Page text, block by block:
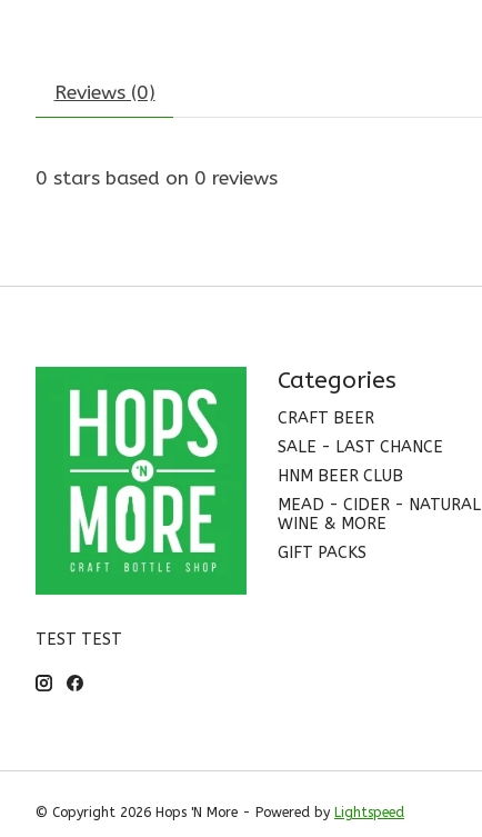
Reviews (0)
0 stars based on 0 reviews
TEST TEST
Categories
CRAFT BEER
SALE - LAST CHANCE
HNM BEER CLUB
MEAD - CIDER - NATURAL
WINE & MORE
GIFT PACKS
© Copyright 2026 Hops 'N More - Powered by Lightspeed